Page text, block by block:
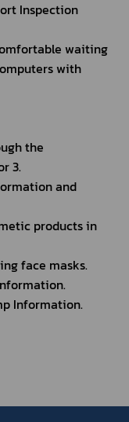
with
the
3.
and
face masks.
Information.